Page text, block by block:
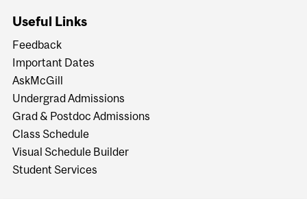
Useful Links
Feedback
Important Dates
AskMcGill
Undergrad Admissions
Grad & Postdoc Admissions
Class Schedule
Visual Schedule Builder
Student Services